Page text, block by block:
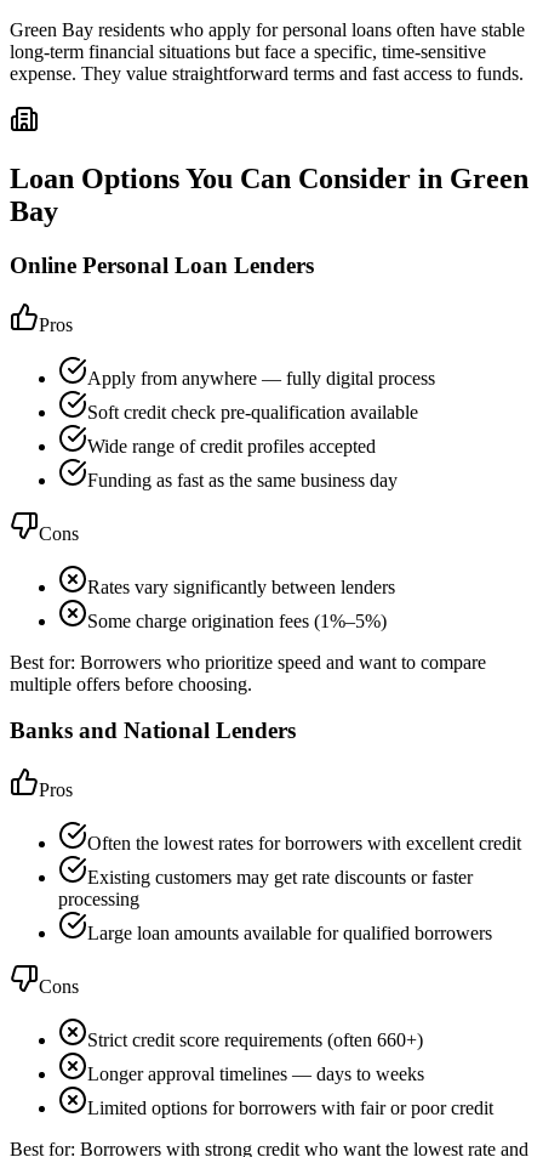
Green Bay residents who apply for personal loans often have stable
long-term financial situations but face a specific, time-sensitive
expense. They value straightforward terms and fast access to funds.
Loan Options You Can Consider in Green
Bay
Online Personal Loan Lenders
Pros
Apply from anywhere — fully digital process
Soft credit check pre-qualification available
Wide range of credit profiles accepted
Funding as fast as the same business day
Cons
Rates vary significantly between lenders
Some charge origination fees (1%–5%)
Best for: Borrowers who prioritize speed and want to compare
multiple offers before choosing.
Banks and National Lenders
Pros
Often the lowest rates for borrowers with excellent credit
Existing customers may get rate discounts or faster
processing
Large loan amounts available for qualified borrowers
Cons
Strict credit score requirements (often 660+)
Longer approval timelines — days to weeks
Limited options for borrowers with fair or poor credit
Best for: Borrowers with strong credit who want the lowest rate and